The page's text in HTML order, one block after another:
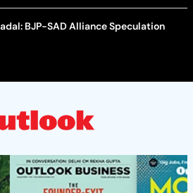
BJP-SAD Alliance Speculation